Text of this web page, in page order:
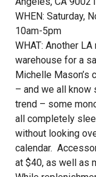
WHEN: Saturday,
10am-5pm
WHAT: Another
warehouse for a
Michelle Mason’s
– and we all know
trend – some
all completely
without looking
calendar.
at $40, as well as